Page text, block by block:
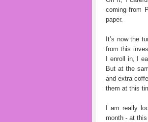
coming from
paper.
It’s now the
from this
I enroll in, I
But at the
and extra
them at this
I am really
month - at